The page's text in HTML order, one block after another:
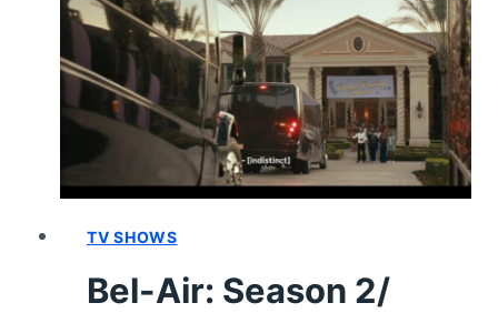
7
“UNDER
PRESSURE”
–
RECAP/
REVIEW
(WITH
TV SHOWS
Bel-Air: Season 2/